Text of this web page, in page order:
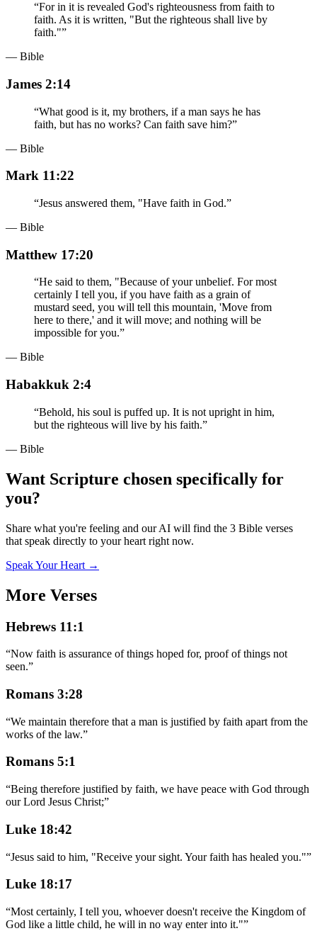
“For in it is revealed God's righteousness from faith to
faith. As it is written, "But the righteous shall live by
faith."”
— Bible
James 2:14
“What good is it, my brothers, if a man says he has
faith, but has no works? Can faith save him?”
— Bible
Mark 11:22
“Jesus answered them, "Have faith in God.”
— Bible
Matthew 17:20
“He said to them, "Because of your unbelief. For most
certainly I tell you, if you have faith as a grain of
mustard seed, you will tell this mountain, 'Move from
here to there,' and it will move; and nothing will be
impossible for you.”
— Bible
Habakkuk 2:4
“Behold, his soul is puffed up. It is not upright in him,
but the righteous will live by his faith.”
— Bible
Want Scripture chosen specifically for
you?
Share what you're feeling and our AI will find the 3 Bible verses
that speak directly to your heart right now.
Speak Your Heart →
More Verses
Hebrews 11:1
“Now faith is assurance of things hoped for, proof of things not
seen.”
Romans 3:28
“We maintain therefore that a man is justified by faith apart from the
works of the law.”
Romans 5:1
“Being therefore justified by faith, we have peace with God through
our Lord Jesus Christ;”
Luke 18:42
“Jesus said to him, "Receive your sight. Your faith has healed you."”
Luke 18:17
“Most certainly, I tell you, whoever doesn't receive the Kingdom of
God like a little child, he will in no way enter into it."”